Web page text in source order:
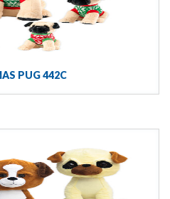
PUG 442C